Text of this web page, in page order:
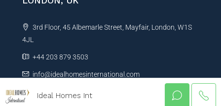
3rd Floor, 45 Albemarle Street, Mayfair, London, W1S
4JL
+44 203 879 3503
info@idealhomesinternational.com
Ideal Homes Int